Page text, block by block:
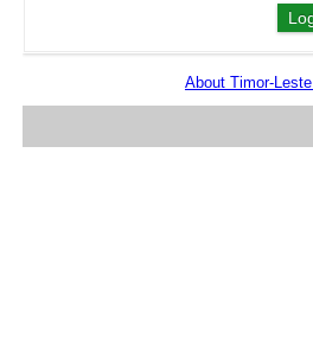
About Timor-Leste